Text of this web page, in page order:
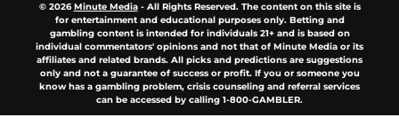
© 2026Minute Media- All Rights Reserved. The content on this site is
for entertainment and educational purposes only. Betting and
gambling content is intended for individuals 21+ and is based on
individual commentators' opinions and not that of Minute Media or its
affiliates and related brands. All picks and predictions are suggestions
only and not a guarantee of success or profit. If you or someone you
know has a gambling problem, crisis counseling and referral services
can be accessed by calling 1-800-GAMBLER.